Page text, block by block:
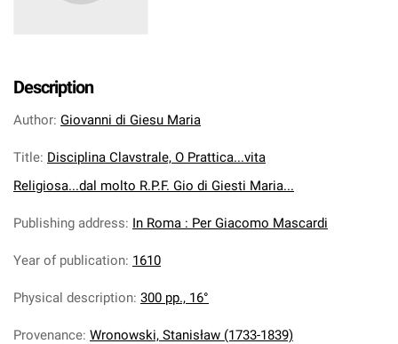
Description
Author: Giovanni di Giesu Maria
Title: Disciplina Clavstrale, O Prattica...vita
Religiosa...dal molto R.P.F. Gio di Giesti Maria...
Publishing address: In Roma : Per Giacomo Mascardi
Year of publication: 1610
Physical description: 300 pp., 16°
Provenance: Wronowski, Stanisław (1733-1839)